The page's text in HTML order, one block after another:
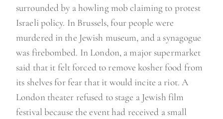
surrounded by a howling mob claiming to protest
Israeli policy. In Brussels, four people were
murdered in the Jewish museum, and a synagogue
was firebombed. In London, a major supermarket
said that it felt forced to remove kosher food from
its shelves for fear that it would incite a riot. A
London theater refused to stage a Jewish film
festival because the event had received a small